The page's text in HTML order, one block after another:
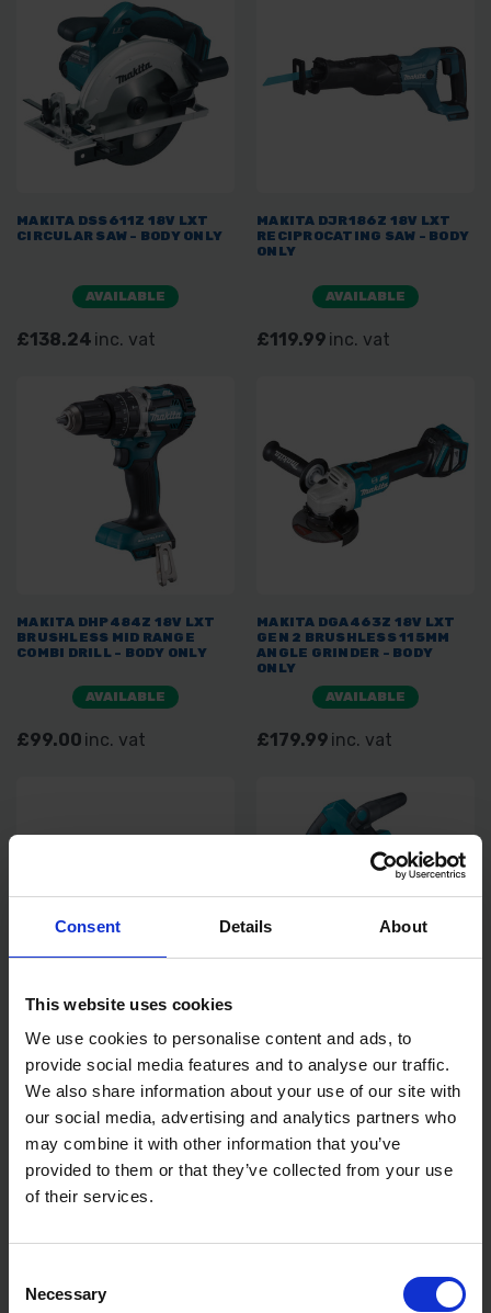
Consent Details About
This website uses cookies
We use cookies to personalise content and ads, to
provide social media features and to analyse our traffic.
We also share information about your use of our site with
our social media, advertising and analytics partners who
may combine it with other information that you’ve
provided to them or that they’ve collected from your use
of their services.
Selection
Necessary
MAKITA DSS611Z 18V LXT
CIRCULAR SAW - BODY ONLY
AVAILABLE
£138.24 inc. vat
MAKITA DJR186Z 18V LXT
RECIPROCATING SAW - BODY
ONLY
AVAILABLE
£119.99 inc. vat
MAKITA DHP484Z 18V LXT
BRUSHLESS MID RANGE
COMBI DRILL - BODY ONLY
AVAILABLE
£99.00 inc. vat
MAKITA DGA463Z 18V LXT
GEN 2 BRUSHLESS 115MM
ANGLE GRINDER - BODY
ONLY
AVAILABLE
£179.99 inc. vat
HEDGE TRIMMER
AVAILABLE
£220.00inc. vat
MAX XGT PLUNGE SAW BODY
AVAILABLE
£359.99inc. vat